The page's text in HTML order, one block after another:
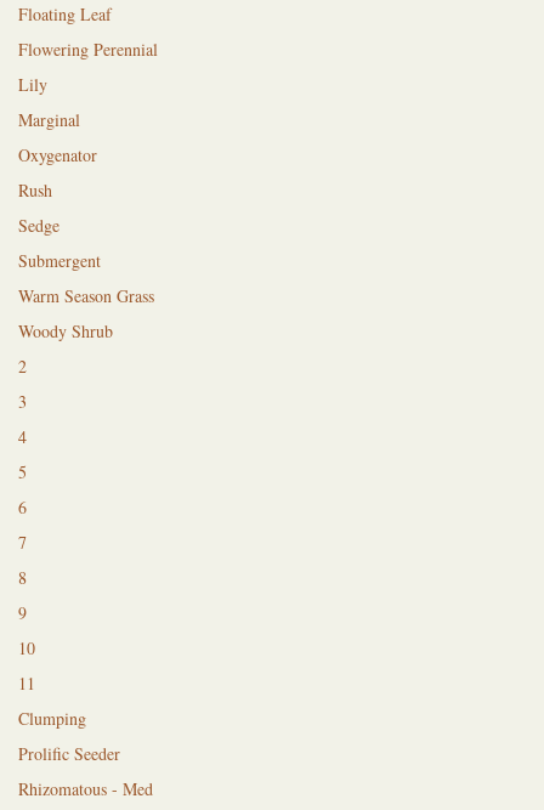
Floating Leaf
Flowering Perennial
Lily
Marginal
Oxygenator
Rush
Sedge
Submergent
Warm Season Grass
Woody Shrub
2
3
4
5
6
7
8
9
10
11
Clumping
Prolific Seeder
Rhizomatous - Med